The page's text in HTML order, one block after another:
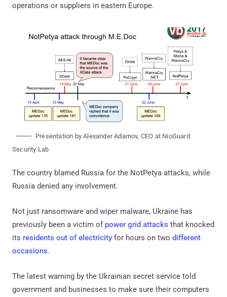
operations or suppliers in eastern Europe.
Presentation by Alexander Adamov, CEO at NioGuard
Security Lab
The country blamed Russia for the NotPetya attacks, while
Russia denied any involvement.
Not just ransomware and wiper malware, Ukraine has
previously been a victim of power grid attacks that knocked
its residents out of electricity for hours on two different
occasions.
The latest warning by the Ukrainian secret service told
government and businesses to make sure their computers